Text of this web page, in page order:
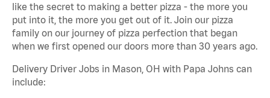
like the secret to making a better pizza - the more you
put into it, the more you get out of it. Join our pizza
family on our journey of pizza perfection that began
when we first opened our doors more than 30 years ago.
Delivery Driver Jobs in Mason, OH with Papa Johns can
include: